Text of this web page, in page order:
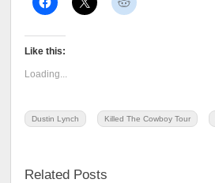
Like this:
Loading...
Dustin Lynch Killed The Cowboy Tour
Related Posts